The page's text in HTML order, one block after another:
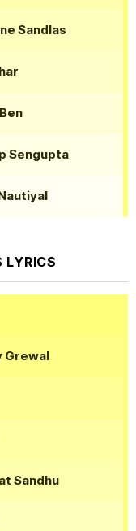
Sandlas
Sengupta
LYRICS
Grewal
Sandhu